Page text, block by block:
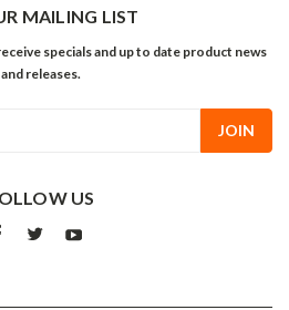
MAILING LIST
specials and up to date product news
and releases.
US